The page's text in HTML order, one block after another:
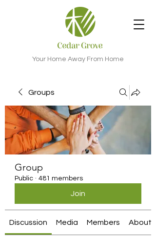
Your Home Away From Home
Groups
Group
Public · 481 members
Join
Discussion Media Members About